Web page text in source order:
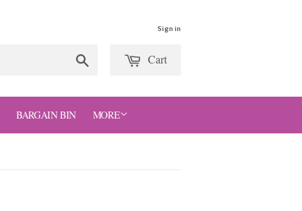
Sign in
Cart
BARGAIN BIN MORE